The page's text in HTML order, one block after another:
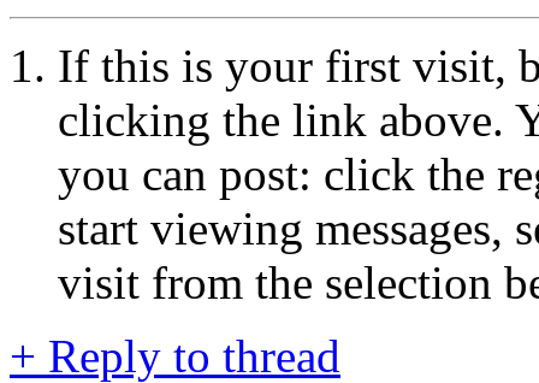
If this is your first visit,
clicking the link above.
you can post: click the
start viewing messages,
visit from the selection
+ Reply to thread